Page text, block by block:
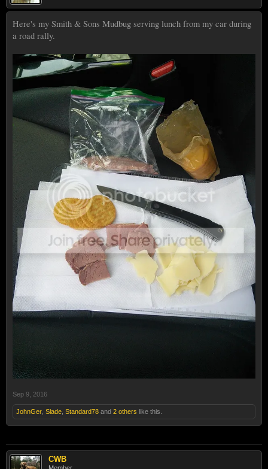
Here's my Smith & Sons Mudbug serving lunch from my car during
a road rally.
Sep 9, 2016
JohnGer Slade Standard78 and 2 others like this.
CWB